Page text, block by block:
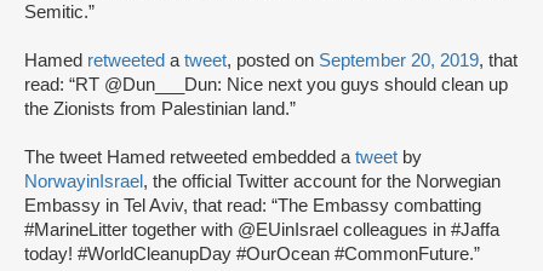
Semitic.”
Hamed retweeted atweet, posted on September 20, 2019, that
read: “RT @Dun___Dun: Nice next you guys should clean up
the Zionists from Palestinian land.”
The tweet Hamed retweeted embedded atweet by
NorwayinIsrael , the official Twitter account for the Norwegian
Embassy in Tel Aviv, that read: “The Embassy combatting
#MarineLitter together with @EUinIsrael colleagues in #Jaffa
today! #WorldCleanupDay #OurOcean #CommonFuture.”